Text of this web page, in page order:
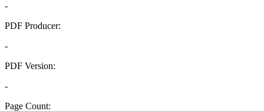
-
PDF Producer:
-
PDF Version:
-
Page Count: